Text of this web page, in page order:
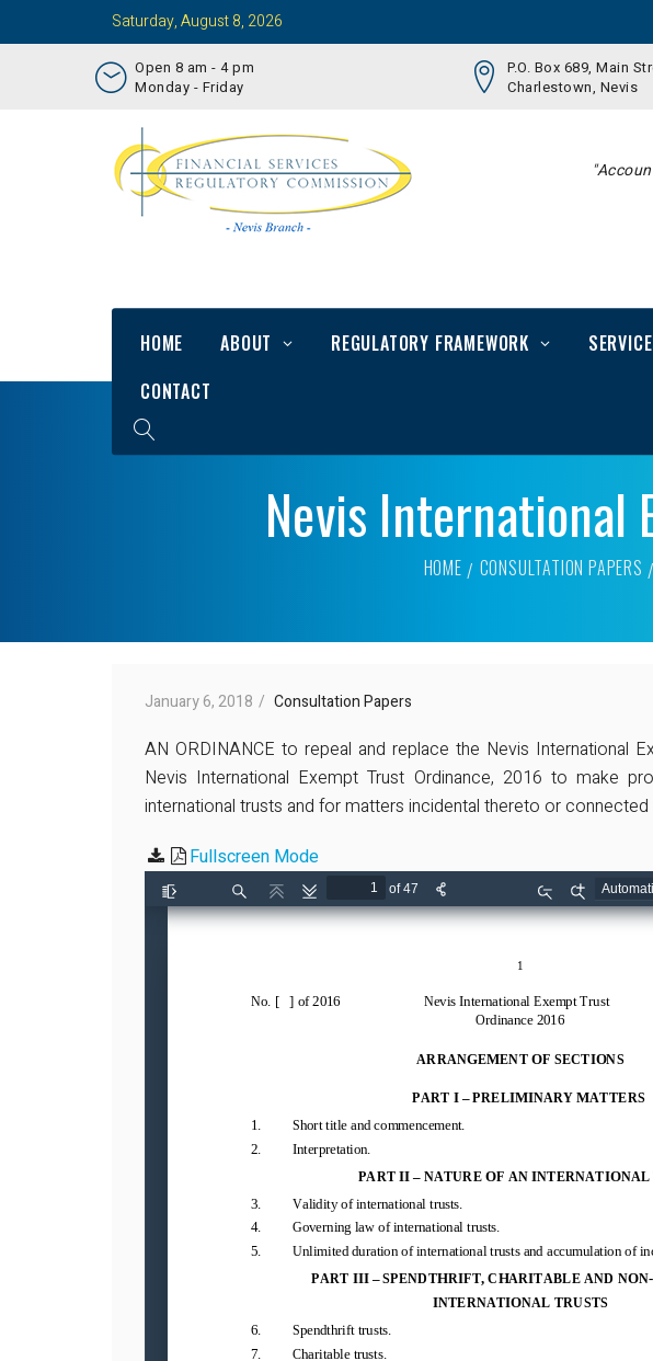
Saturday, August 8, 2026
Open 8 am - 4 pm
Monday - Friday
P.O. Box 689, Main
Charlestown, Nevis
HOME ABOUT REGULATORY FRAMEWORK
CONTACT
Nevis International
HOME CONSULTATION PAPERS
January 6, 2018 Consultation Papers
AN ORDINANCE to repeal and replace the Nevis International
Nevis International Exempt Trust Ordinance, 2016 to make
international trusts and for matters incidental thereto or connected
Fullscreen Mode